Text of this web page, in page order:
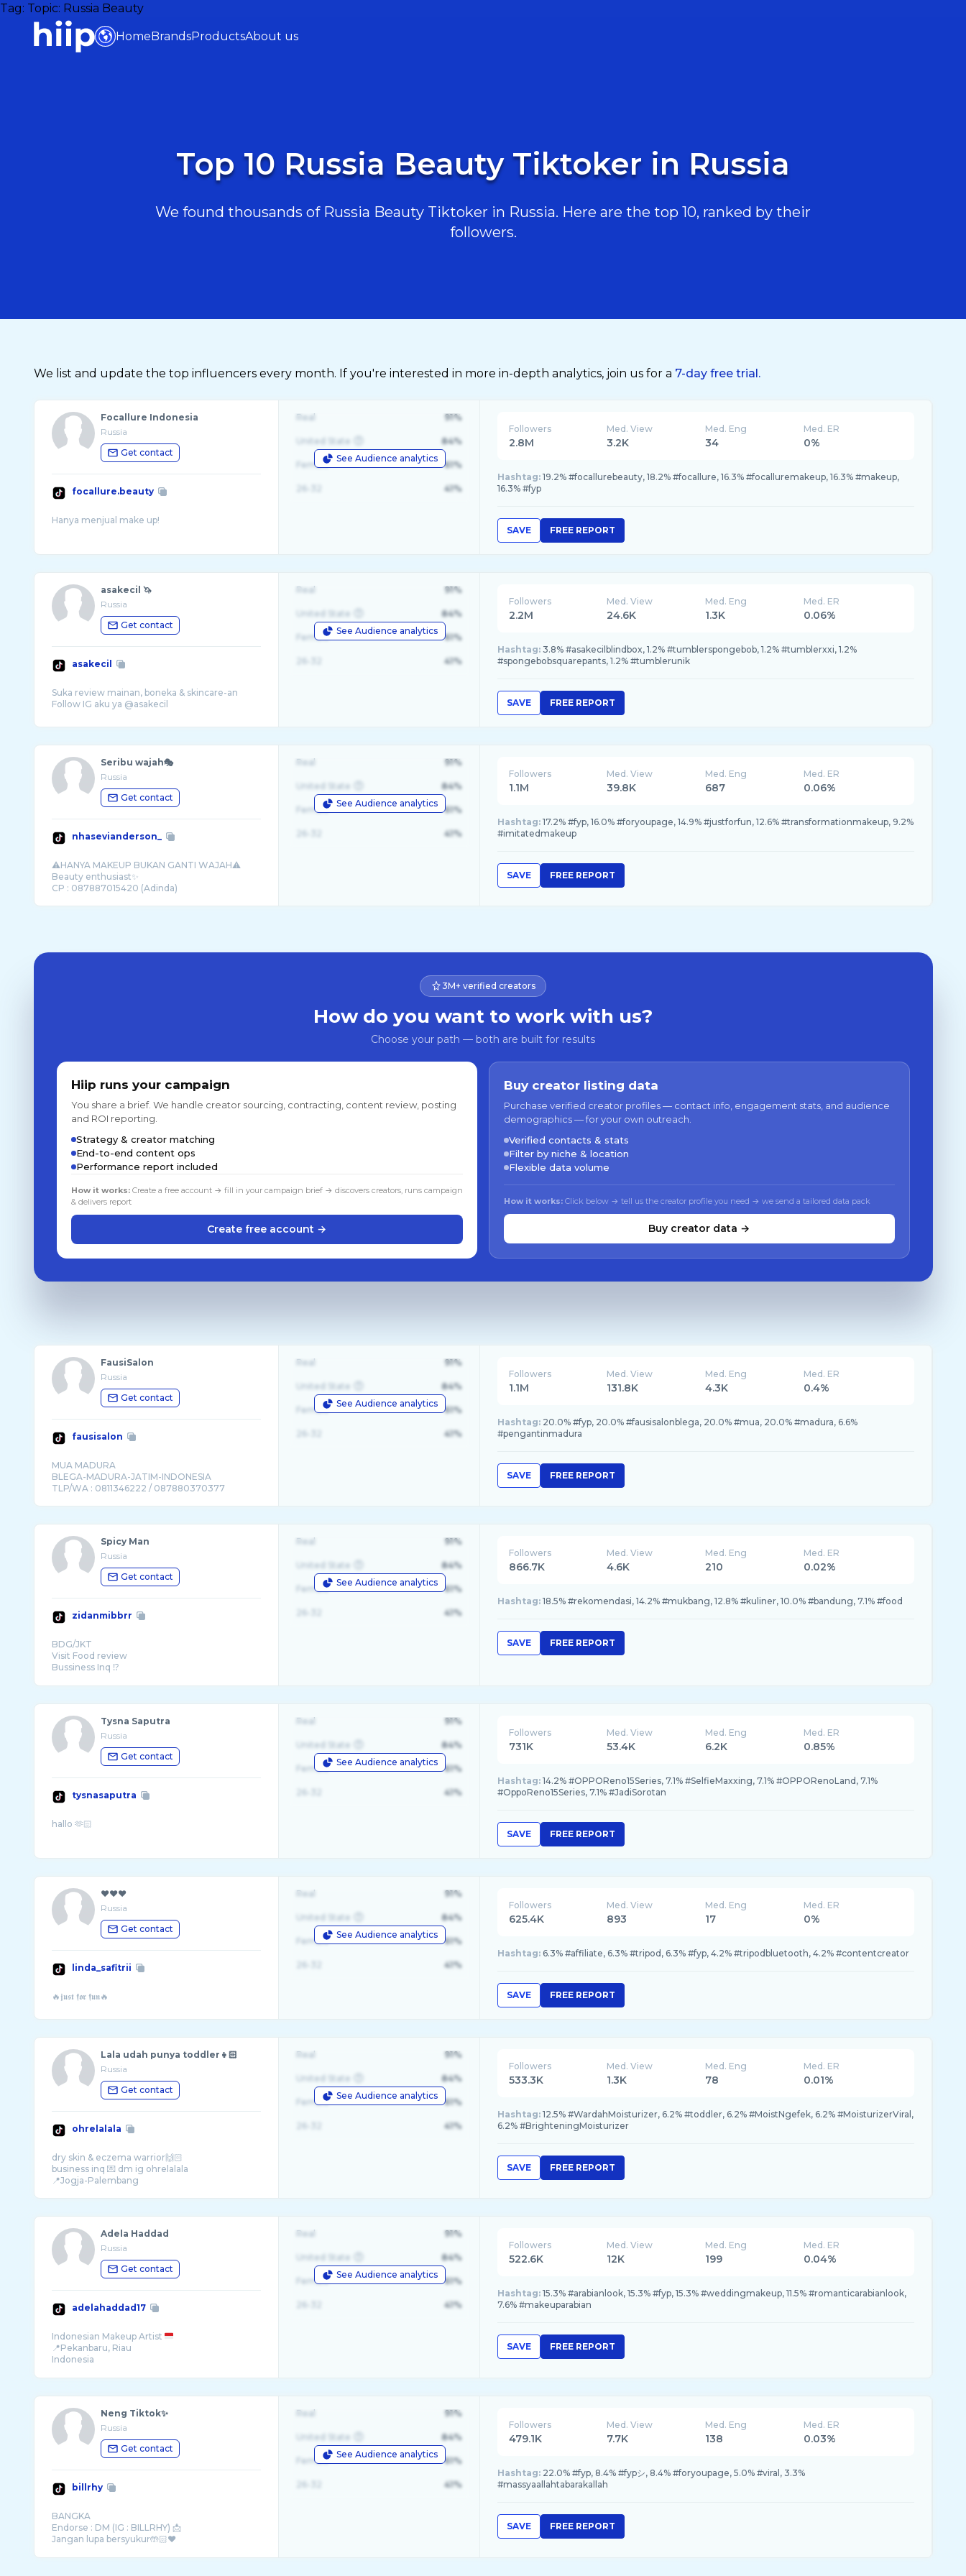
HomeBrandsProductsAbout us
Tag: Topic: Russia Beauty
Top 10 Russia Beauty Tiktoker in Russia
We found thousands of Russia Beauty Tiktoker in Russia. Here are the top 10, ranked by their
followers.
We list and update the top influencers every month. If you're interested in more in-depth analytics, join us for a 7-day free trial.
Focallure Indonesia
Russia
Get contact
focallure.beauty
See Audience analytics
Real 91%
United State 84%
Female 61%
41%
Followers
2.8M
Med. View
3.2K
Med. Eng
34
Med. ER
0%
Hashtag: 19.2% #focallurebeauty, 18.2% #focallure, 16.3% #focalluremakeup, 16.3% #makeup,
16.3% #fyp
SAVE FREE REPORT
asakecil 🦄
Russia
Get contact
asakecil
Suka review mainan, boneka & skincare-an
See Audience analytics
Real 91%
United State 84%
Female 61%
41%
Followers
2.2M
Med. View
24.6K
Med. Eng
1.3K
Med. ER
0.06%
Hashtag: 3.8% #asakecilblindbox, 1.2% #tumblerspongebob, 1.2% #tumblerxxi, 1.2%
#spongebobsquarepants, 1.2% #tumblerunik
SAVE FREE REPORT
Seribu wajah🎭
Russia
Get contact
nhasevianderson_
⚠️HANYA MAKEUP BUKAN GANTI WAJAH⚠️
Beauty enthusiast✨
See Audience analytics
Real 91%
United State 84%
Female 61%
41%
Followers
1.1M
Med. View
39.8K
Med. Eng
687
Med. ER
0.06%
Hashtag: 17.2% #fyp, 16.0% #foryoupage, 14.9% #justforfun, 12.6% #transformationmakeup, 9.2%
#imitatedmakeup
SAVE FREE REPORT
3M+ verified creators
How do you want to work with us?
Choose your path — both are built for results
Hiip runs your campaign
You share a brief. We handle creator sourcing, contracting, content review, posting
and ROI reporting.
Strategy & creator matching
End-to-end content ops
Performance report included
How it works:Create a free account → fill in your campaign brief → discovers creators, runs campaign
& delivers report
Create free account →
Buy creator listing data
Purchase verified creator profiles — contact info, engagement stats, and audience
demographics — for your own outreach.
Verified contacts & stats
Filter by niche & location
Flexible data volume
How it works: Click below → tell us the creator profile you need → we send a tailored data pack
Buy creator data →
FausiSalon
Russia
Get contact
fausisalon
MUA MADURA
BLEGA-MADURA-JATIM-INDONESIA
TLP/WA : 0811346222 / 087880370377
See Audience analytics
Real 91%
United State 84%
Female 61%
41%
Followers
1.1M
Med. View
131.8K
Med. Eng
4.3K
Med. ER
0.4%
Hashtag: 20.0% #fyp, 20.0% #fausisalonblega, 20.0% #mua, 20.0% #madura, 6.6%
#pengantinmadura
SAVE FREE REPORT
Spicy Man
Russia
Get contact
zidanmibbrr
BDG/JKT
Visit Food review
Bussiness Inq ⁉️
See Audience analytics
Real 91%
United State 84%
Female 61%
41%
Followers
866.7K
Med. View
4.6K
Med. Eng
210
Med. ER
0.02%
Hashtag: 18.5% #rekomendasi, 14.2% #mukbang, 12.8% #kuliner, 10.0% #bandung, 7.1% #food
SAVE FREE REPORT
Tysna Saputra
Russia
Get contact
tysnasaputra
See Audience analytics
Real 91%
United State 84%
Female 61%
41%
Followers
731K
Med. View
53.4K
Med. Eng
6.2K
Med. ER
0.85%
Hashtag: 14.2% #OPPOReno15Series, 7.1% #SelfieMaxxing, 7.1% #OPPORenoLand, 7.1%
#OppoReno15Series, 7.1% #JadiSorotan
SAVE FREE REPORT
❤︎❤︎❤︎
Russia
Get contact
linda_safitrii
See Audience analytics
Real 91%
United State 84%
Female 61%
41%
Followers
625.4K
Med. View
893
Med. Eng
17
Med. ER
0%
Hashtag: 6.3% #affiliate, 6.3% #tripod, 6.3% #fyp, 4.2% #tripodbluetooth, 4.2% #contentcreator
SAVE FREE REPORT
Lala udah punya toddler👧🏻
Russia
Get contact
ohrelalala
dry skin & eczema warrior🙌🏻
business inq 💌 dm ig ohrelalala
See Audience analytics
Real 91%
United State 84%
Female 61%
41%
Followers
533.3K
Med. View
1.3K
Med. Eng
78
Med. ER
0.01%
Hashtag: 12.5% #WardahMoisturizer, 6.2% #toddler, 6.2% #MoistNgefek, 6.2% #MoisturizerViral,
6.2% #BrighteningMoisturizer
SAVE FREE REPORT
Adela Haddad
Russia
Get contact
adelahaddad17
Indonesian Makeup Artist
📍Pekanbaru, Riau
Indonesia
See Audience analytics
Real 91%
United State 84%
Female 61%
41%
Followers
522.6K
Med. View
12K
Med. Eng
199
Med. ER
0.04%
Hashtag: 15.3% #arabianlook, 15.3% #fyp, 15.3% #weddingmakeup, 11.5% #romanticarabianlook,
7.6% #makeuparabian
SAVE FREE REPORT
Neng Tiktok✨
Russia
Get contact
billrhy
BANGKA
Endorse : DM (IG : BILLRHY) 📩
Jangan lupa bersyukur🤲🏻❤️
See Audience analytics
Real 91%
United State 84%
Female 61%
41%
Followers
479.1K
Med. View
7.7K
Med. Eng
138
Med. ER
0.03%
Hashtag: 22.0% #fyp, 8.4% #fypシ, 8.4% #foryoupage, 5.0% #viral, 3.3%
#massyaallahtabarakallah
SAVE FREE REPORT